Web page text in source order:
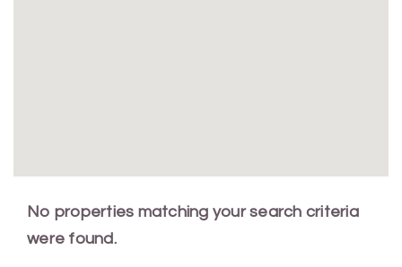
No properties matching your search criteria
were found.